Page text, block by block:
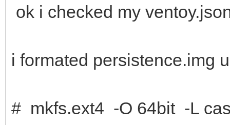
ok i checked my
i formated persistence.img
# mkfs.ext4 -O 64bit -L